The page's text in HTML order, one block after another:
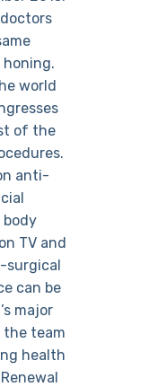
honing.
world
of the
anti-
TV and
surgical
can be
major
the team
health